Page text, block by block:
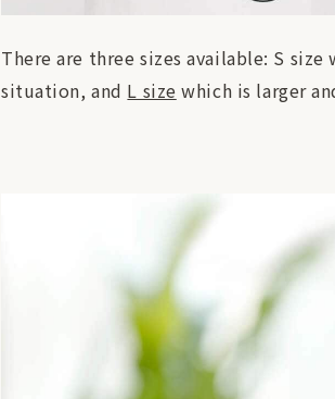
There are three sizes available: S
situation, and L size which is larger